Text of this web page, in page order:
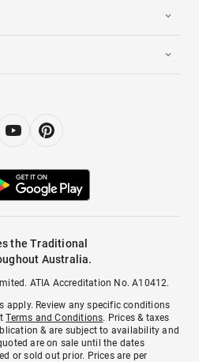
the Traditional
Australia.
ATIA Accreditation No. A10412.
apply. Review any specific conditions
Terms and Conditions. Prices & taxes
& are subject to availability and
are on sale until the dates
or sold out prior. Prices are per